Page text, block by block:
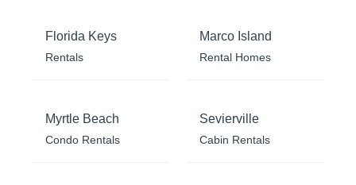
Florida Keys
Rentals
Marco Island
Rental Homes
Myrtle Beach
Condo Rentals
Sevierville
Cabin Rentals